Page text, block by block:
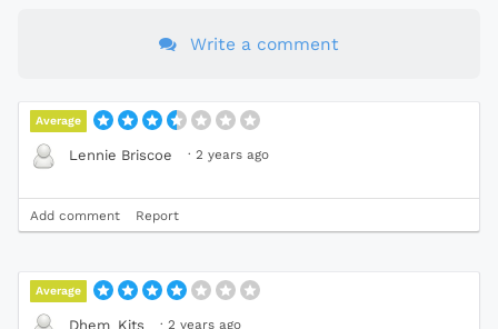
Write a comment
Average
Lennie Briscoe · 2 years ago
Add comment Report
Average
Dhem_Kits · 2 years ago